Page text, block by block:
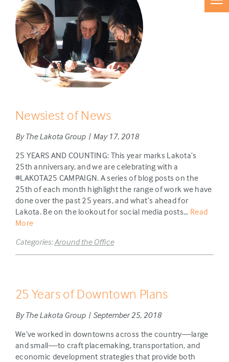
Newsiest of News
By The Lakota Group | May 17, 2018
25 YEARS AND COUNTING: This year marks Lakota’s
25th anniversary, and we are celebrating with a
#LAKOTA25 CAMPAIGN. A series of blog posts on the
25th of each month highlight the range of work we have
done over the past 25 years, and what’s ahead for
Lakota. Be on the lookout for social media posts... Read
More
Categories:Around the Office
25 Years of Downtown Plans
By The Lakota Group | September 25, 2018
We’ve worked in downtowns across the country—large
and small—to craft placemaking, transportation, and
economic development strategies that provide both